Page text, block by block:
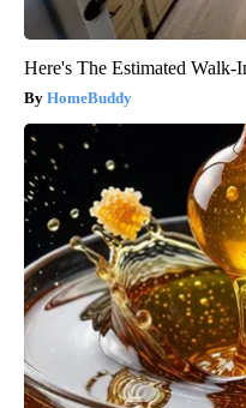
Here's The Estimated Walk-
HomeBuddy